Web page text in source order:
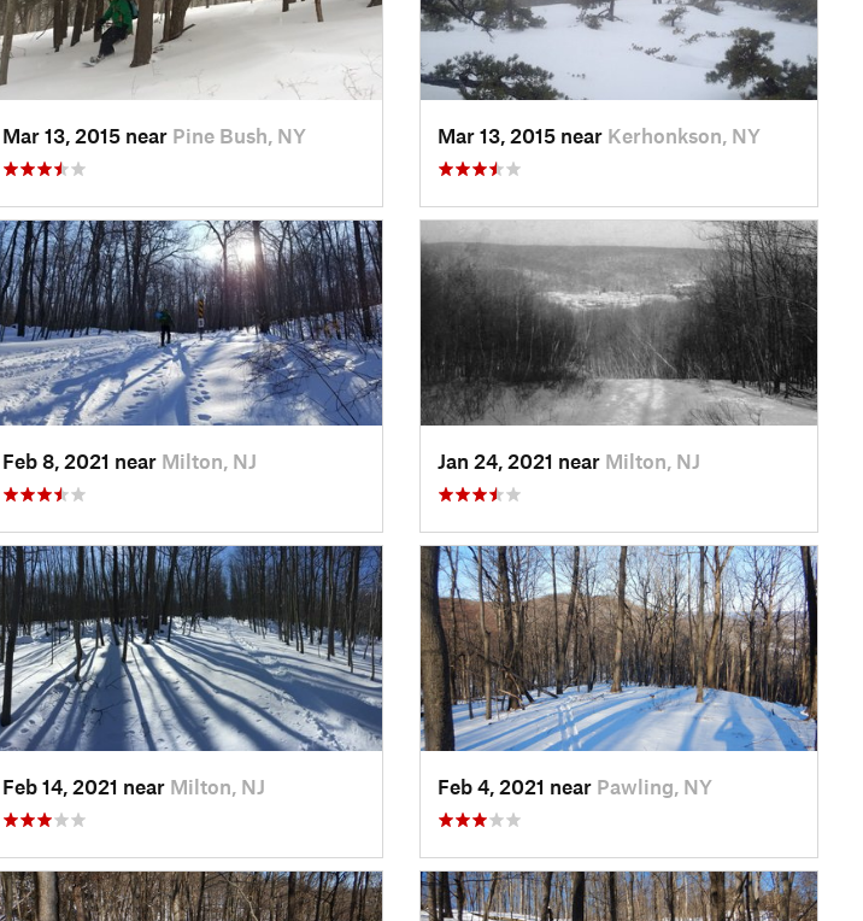
Mar 13, 2015 near Pine Bush, NY Mar 13, 2015 near Kerhonkson, NY
Feb 8, 2021 near Milton, NJ Jan 24, 2021 near Milton, NJ
Feb 14, 2021 near Milton, NJ Feb 4, 2021 near Pawling, NY